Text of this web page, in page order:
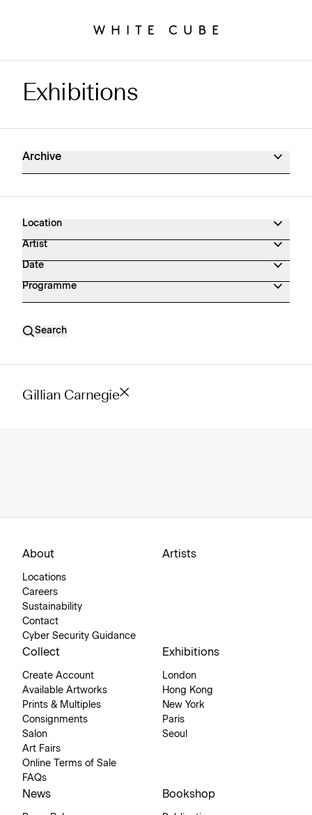
Exhibitions Archive
Exhibitions
Archive
Location
Artist
Date
Programme
Search
Gillian Carnegie
About
Locations
Careers
Sustainability
Contact
Cyber Security Guidance
Artists
Collect
Create Account
Available Artworks
Prints & Multiples
Consignments
Salon
Art Fairs
Online Terms of Sale
FAQs
Exhibitions
London
Hong Kong
New York
Paris
Seoul
News Bookshop